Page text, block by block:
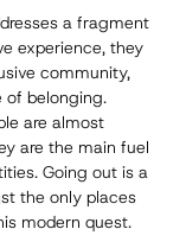
a fragment
experience, they
community,
of belonging.
are almost
are the main fuel
Going out is a
the only places
modern quest.